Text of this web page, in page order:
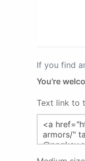
If you find
You're
Text link to